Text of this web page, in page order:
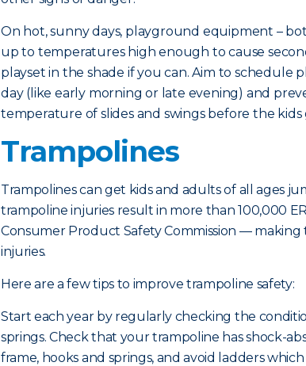
On hot, sunny days, playground equipment –
up to temperatures high enough to cause
playset in the shade if you can. Aim to schedule
day (like early morning or late evening) and
temperature of slides and swings before the kids
Trampolines
Trampolines can get kids and adults of all ages
trampoline injuries result in more than 100,000
Consumer Product Safety Commission — making
injuries.
Here are a few tips to improve trampoline safety:
Start each year by regularly checking the
springs. Check that your trampoline has shock-
frame, hooks and springs, and avoid ladders